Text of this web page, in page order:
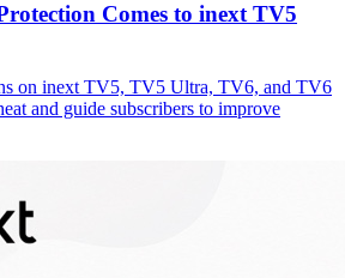
Comes to inext TV5
on inext TV5, TV5 Ultra, TV6, and TV6
and guide subscribers to improve